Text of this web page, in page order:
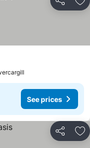
Share
See prices
Share